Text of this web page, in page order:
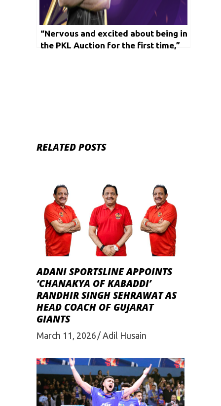
“Nervous and excited about being in
the PKL Auction for the first time,”
RELATED POSTS
ADANI SPORTSLINE APPOINTS
‘CHANAKYA OF KABADDI’
RANDHIR SINGH SEHRAWAT AS
HEAD COACH OF GUJARAT
GIANTS
March 11, 2026 Adil Husain